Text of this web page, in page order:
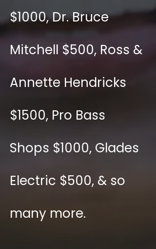
$1000, Dr. Bruce
Mitchell $500, Ross &
Annette Hendricks
$1500, Pro Bass
Shops $1000, Glades
Electric $500, & so
many more.